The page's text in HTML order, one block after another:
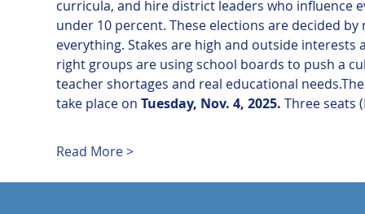
curricula, and hire district leaders who influence
under 10 percent. These elections are decided
everything. Stakes are high and outside
right groups are using school boards to push a
teacher shortages and real educational
take place on Tuesday, Nov. 4, 2025. Three seats
Read More >